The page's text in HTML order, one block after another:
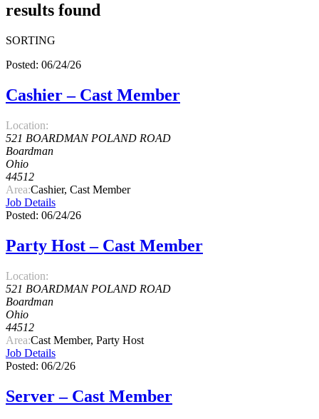
results found
SORTING
Posted: 06/24/26
Cashier – Cast Member
Location:
521 BOARDMAN POLAND ROAD
Boardman
Ohio
44512
Area:Cashier, Cast Member
Job Details
Posted: 06/24/26
Party Host – Cast Member
Location:
521 BOARDMAN POLAND ROAD
Boardman
Ohio
44512
Area:Cast Member, Party Host
Job Details
Posted: 06/2/26
Server – Cast Member